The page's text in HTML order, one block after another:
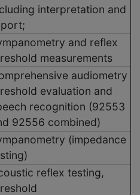
interpretation and
and reflex
measurements
audiometry
evaluation and
recognition (92553
92556 combined)
(impedance
reflex testing,